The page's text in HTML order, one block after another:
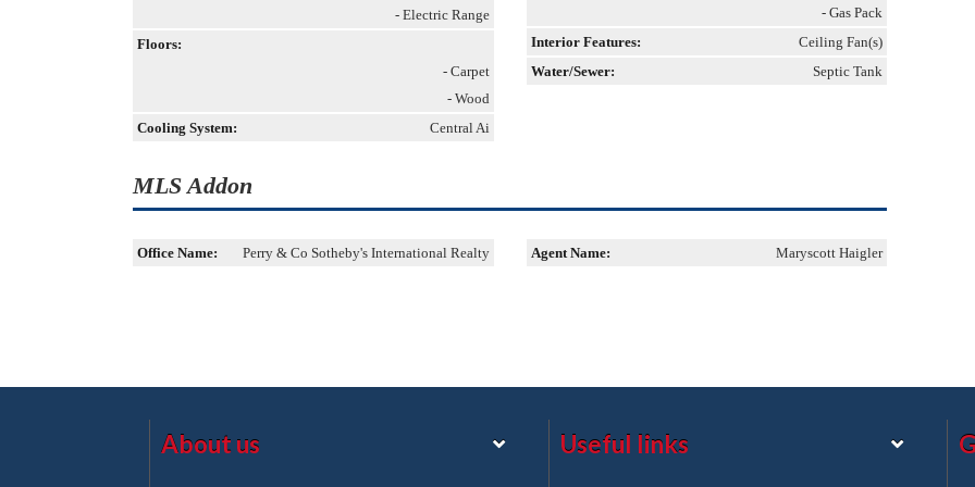
- Electric Range
Floors:
- Carpet
- Wood
Cooling System:
Central Ai
- Gas Pack
Interior Features:
Ceiling Fan(s)
Water/Sewer:
Septic Tank
MLS Addon
Office Name: Perry & Co Sotheby's International Realty Agent Name: Maryscott Haigler
About us Useful links